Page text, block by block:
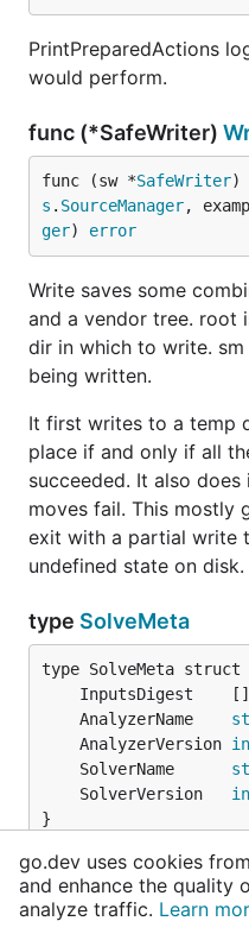
PrintPreparedActions
would perform.
func (*SafeWriter)
func (sw *SafeWriter)
s . SourceManager,
ger) error
Write saves some
and a vendor tree. root
dir in which to write.
being written.
It first writes to a temp
place if and only if all
succeeded. It also
moves fail. This mostly
exit with a partial write
undefined state on disk.
type SolveMeta
	InputsDigest    []
	AnalyzerName
	AnalyzerVersion
	SolverName
	SolverVersion
}
SolveMeta holds solver
go.dev uses cookies
and enhance the quality
analyze traffic. Learn